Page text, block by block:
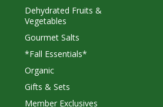
Dehydrated Fruits &
Vegetables
Gourmet Salts
*Fall Essentials*
Organic
Gifts & Sets
Member Exclusives